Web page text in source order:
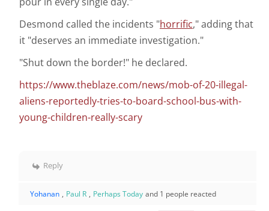
Desmond called the incidents "horrific," adding that
it "deserves an immediate investigation."
"Shut down the border!" he declared.
https://www.theblaze.com/news/mob-of-20-illegal-
aliens-reportedly-tries-to-board-school-bus-with-
young-children-really-scary
Reply
Yohanan , Paul R , Perhaps Today and 1 people reacted